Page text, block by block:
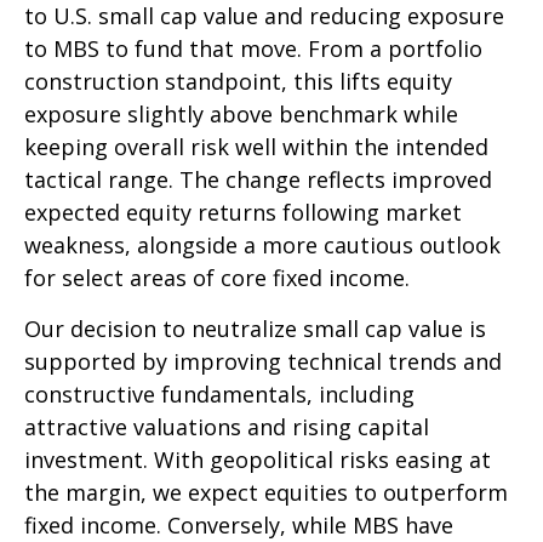
to U.S. small cap value and reducing exposure
to MBS to fund that move. From a portfolio
construction standpoint, this lifts equity
exposure slightly above benchmark while
keeping overall risk well within the intended
tactical range. The change reflects improved
expected equity returns following market
weakness, alongside a more cautious outlook
for select areas of core fixed income.
Our decision to neutralize small cap value is
supported by improving technical trends and
constructive fundamentals, including
attractive valuations and rising capital
investment. With geopolitical risks easing at
the margin, we expect equities to outperform
fixed income. Conversely, while MBS have